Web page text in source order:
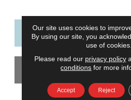
CONTACT US
GET
Our site uses cookies to
By using our site, you
use of cookies.
Please read our privacy policy
conditions for more
Accept Reject